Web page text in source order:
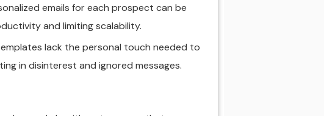
emails for each prospect can be
and limiting scalability.
lack the personal touch needed to
in disinterest and ignored messages.